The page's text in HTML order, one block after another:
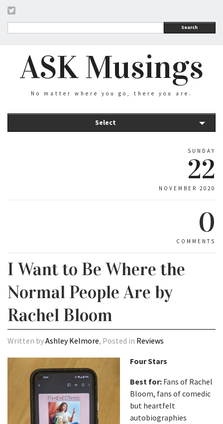
Search
ASK Musings
No matter where you go, there you are.
Select
SUNDAY
22
NOVEMBER 2020
0
COMMENTS
I Want to Be Where the
Normal People Are by
Rachel Bloom
Written byAshley Kelmore, Posted in Reviews
Four Stars
Best for: Fans of Rachel
Bloom, fans of comedic
but heartfelt
autobiographies